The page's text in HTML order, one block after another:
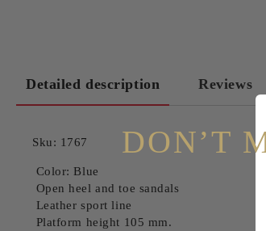
Detailed description Reviews
Sku: 1767
Color: Blue
Open heel and toe sandals
Leather sport line
Platform height 105 mm.
DON’T